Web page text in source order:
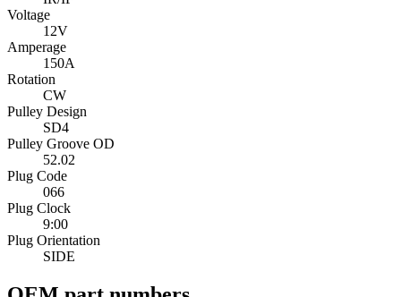
Voltage
12V
Amperage
150A
Rotation
CW
Pulley Design
SD4
Pulley Groove OD
52.02
Plug Code
066
Plug Clock
9:00
Plug Orientation
SIDE